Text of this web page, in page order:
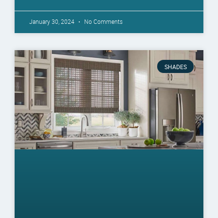
January 30, 2024 No Comments
SHADES